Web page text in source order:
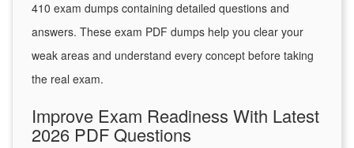
410 exam dumps containing detailed questions and
answers. These exam PDF dumps help you clear your
weak areas and understand every concept before taking
the real exam.
Improve Exam Readiness With Latest
2026 PDF Questions